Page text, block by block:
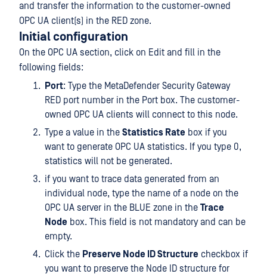
and transfer the information to the customer-owned
OPC UA client(s) in the RED zone.
Initial configuration
On the OPC UA section, click on Edit and fill in the
following fields:
Port: Type the MetaDefender Security Gateway
RED port number in the Port box. The customer-
owned OPC UA clients will connect to this node.
Type a value in the Statistics Rate box if you
want to generate OPC UA statistics. If you type 0,
statistics will not be generated.
if you want to trace data generated from an
individual node, type the name of a node on the
OPC UA server in the BLUE zone in the Trace
Node box. This field is not mandatory and can be
empty.
Click the Preserve Node ID Structure checkbox if
you want to preserve the Node ID structure for